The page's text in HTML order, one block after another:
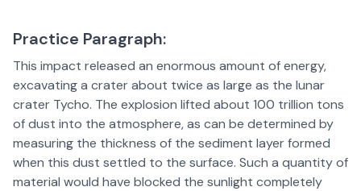
Practice Paragraph:
This impact released an enormous amount of energy,
excavating a crater about twice as large as the lunar
crater Tycho. The explosion lifted about 100 trillion tons
of dust into the atmosphere, as can be determined by
measuring the thickness of the sediment layer formed
when this dust settled to the surface. Such a quantity of
material would have blocked the sunlight completely